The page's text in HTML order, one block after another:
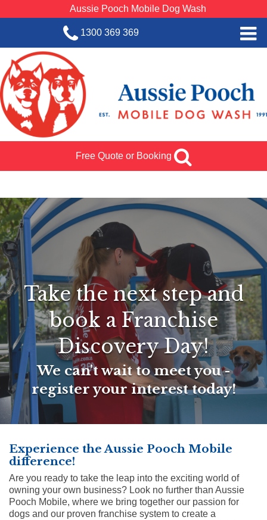
Aussie Pooch Mobile Dog Wash
1300 369 369
Home
BOOK SERVICE
Dog Wash Services
Franchise with Aussie Pooch
Team Log In
Free Quote or Booking
Take the next step and
book a Franchise
Discovery Day!
We can't wait to meet you -
register your interest today!
Experience the Aussie Pooch Mobile
difference!
Are you ready to take the leap into the exciting world of
owning your own business? Look no further than Aussie
Pooch Mobile, where we bring together our passion for
dogs and our proven franchise system to create a